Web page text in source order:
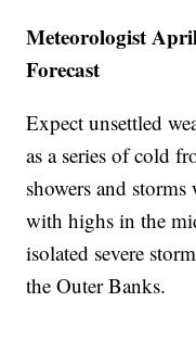
Meteorologist
Forecast
Expect unsettled
as a series of cold
showers and
with highs in the
isolated severe
the Outer Banks.